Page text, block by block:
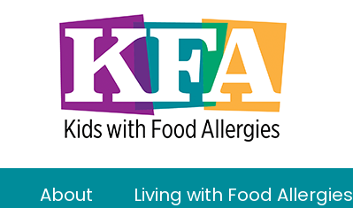
About Living with Food Allergies